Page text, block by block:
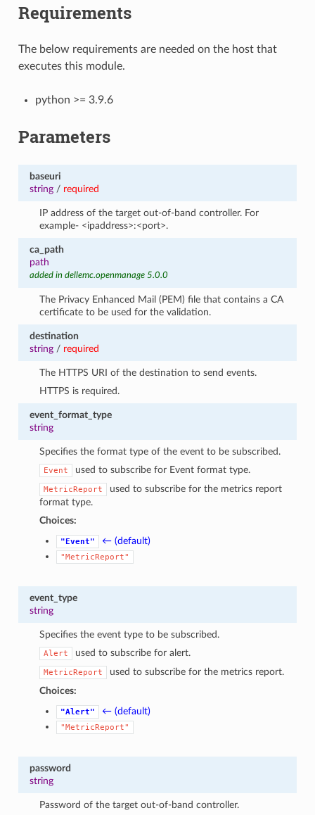
Requirements
The below requirements are needed on the host that
executes this module.
python >= 3.9.6
Parameters
baseuri
string/ required
IP address of the target out-of-band controller. For
example- <ipaddress>:<port>.
ca_path
path
added in dellemc.openmanage 5.0.0
The Privacy Enhanced Mail (PEM) file that contains a CA
certificate to be used for the validation.
destination
string/ required
The HTTPS URI of the destination to send events.
HTTPS is required.
event_format_type
string
Specifies the format type of the event to be subscribed.
Event used to subscribe for Event format type.
MetricReport
used to subscribe for the metrics report
format type.
Choices:
"Event" ← (default)
"MetricReport"
event_type
string
Specifies the event type to be subscribed.
Alert used to subscribe for alert.
MetricReport
used to subscribe for the metrics report.
Choices:
"Alert" ← (default)
"MetricReport"
password
string
Password of the target out-of-band controller.